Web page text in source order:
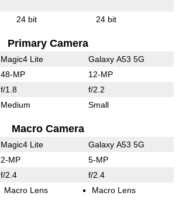
24 bit 24 bit
Primary Camera
Magic4 Lite Galaxy A53 5G
48-MP 12-MP
f/1.8 f/2.2
Medium Small
Macro Camera
Magic4 Lite Galaxy A53 5G
2-MP 5-MP
f/2.4 f/2.4
Macro Lens Macro Lens